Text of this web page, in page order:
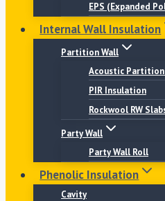
EPS (Expanded
Internal Wall Insulation
Partition Wall
Acoustic
PIR Insulation
Rockwool RW
Party Wall
Party Wall Roll
Phenolic Insulation
Cavity